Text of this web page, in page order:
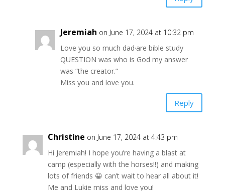
Jeremiah on June 17, 2024 at 10:32 pm
Love you so much dad·are bible study
QUESTION was who is God my answer
was “the creator.”
Miss you and love you.
Reply
Christine on June 17, 2024 at 4:43 pm
Hi Jeremiah! I hope you’re having a blast at
camp (especially with the horses!!) and making
lots of friends 😀 can’t wait to hear all about it!
Me and Lukie miss and love you!